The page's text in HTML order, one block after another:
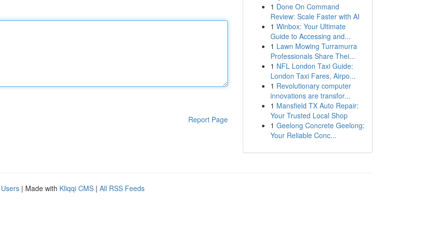
Report Page
1 Done On Command
Review: Scale Faster with AI
1 Winbox: Your Ultimate
Guide to Accessing and...
1 Lawn Mowing Turramurra
Professionals Share Thei...
1 NFL London Taxi Guide:
London Taxi Fares, Airpo...
1 Revolutionary computer
innovations are transfor...
1 Mansfield TX Auto Repair:
Your Trusted Local Shop
1 Geelong Concrete Geelong:
Your Reliable Conc...
| Made with Kliqqi CMS | All RSS Feeds